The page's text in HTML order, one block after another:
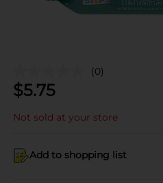
(0)
$5.75
Not sold at your store
Add to shopping list